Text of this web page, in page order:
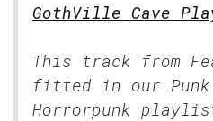
GothVille Cave
This track from
fitted in our
Horrorpunk